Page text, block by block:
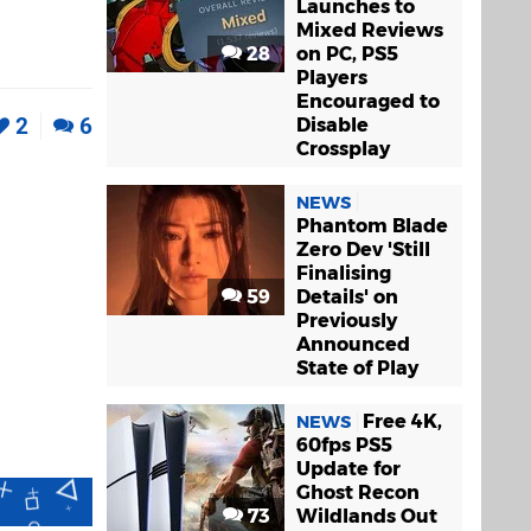
2 6
28
Launches to
Mixed Reviews
on PC, PS5
Players
Encouraged to
Disable
Crossplay
59
NEWS
Phantom Blade
Zero Dev 'Still
Finalising
Details' on
Previously
Announced
State of Play
73
NEWS
Free 4K,
60fps PS5
Update for
Ghost Recon
Wildlands Out